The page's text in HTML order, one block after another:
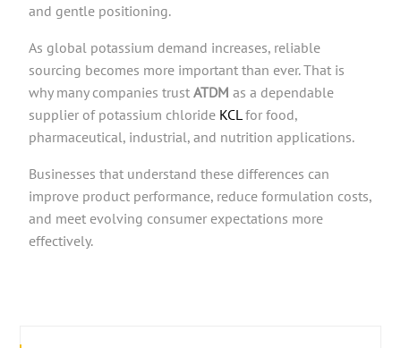
and gentle positioning.
As global potassium demand increases, reliable
sourcing becomes more important than ever. That is
why many companies trustATDM as a dependable
supplier of potassium chloride KCLfor food,
pharmaceutical, industrial, and nutrition applications.
Businesses that understand these differences can
improve product performance, reduce formulation costs,
and meet evolving consumer expectations more
effectively.